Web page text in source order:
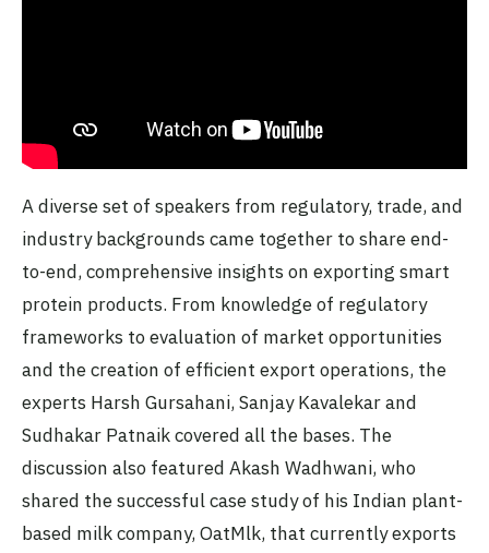
A diverse set of speakers from regulatory, trade, and
industry backgrounds came together to share end-
to-end, comprehensive insights on exporting smart
protein products. From knowledge of regulatory
frameworks to evaluation of market opportunities
and the creation of efficient export operations, the
experts Harsh Gursahani, Sanjay Kavalekar and
Sudhakar Patnaik covered all the bases. The
discussion also featured Akash Wadhwani, who
shared the successful case study of his Indian plant-
based milk company, OatMlk, that currently exports